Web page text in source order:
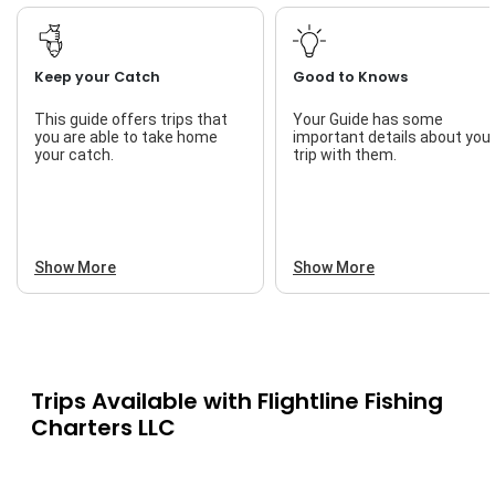
Keep your Catch
This guide offers trips that
you are able to take home
your catch.
Show More
Good to Knows
Your Guide has some
important details about your
trip with them.
Show More
Trips Available with Flightline Fishing
Charters LLC